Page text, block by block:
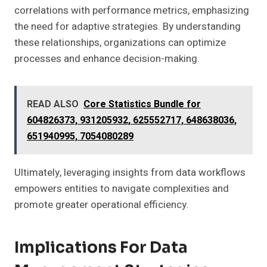
correlations with performance metrics, emphasizing
the need for adaptive strategies. By understanding
these relationships, organizations can optimize
processes and enhance decision-making.
READ ALSO Core Statistics Bundle for
604826373, 931205932, 625552717, 648638036,
651940995, 7054080289
Ultimately, leveraging insights from data workflows
empowers entities to navigate complexities and
promote greater operational efficiency.
Implications For Data